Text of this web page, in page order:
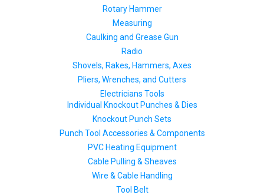
Rotary Hammer
Measuring
Caulking and Grease Gun
Radio
Shovels, Rakes, Hammers, Axes
Pliers, Wrenches, and Cutters
Electricians Tools
Individual Knockout Punches & Dies
Knockout Punch Sets
Punch Tool Accessories & Components
PVC Heating Equipment
Cable Pulling & Sheaves
Wire & Cable Handling
Tool Belt